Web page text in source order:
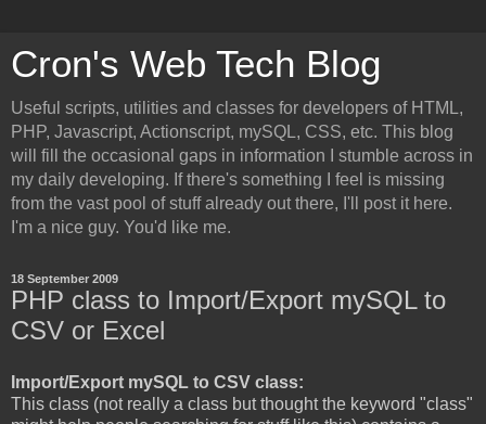
Cron's Web Tech Blog
Useful scripts, utilities and classes for developers of HTML,
PHP, Javascript, Actionscript, mySQL, CSS, etc. This blog
will fill the occasional gaps in information I stumble across in
my daily developing. If there's something I feel is missing
from the vast pool of stuff already out there, I'll post it here.
I'm a nice guy. You'd like me.
18 September 2009
PHP class to Import/Export mySQL to
CSV or Excel
Import/Export mySQL to CSV class:
This class (not really a class but thought the keyword "class"